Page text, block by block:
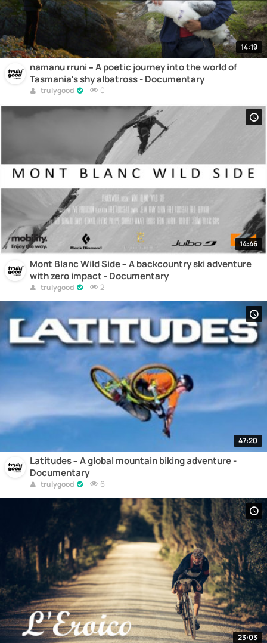
14:19
namanu rruni – A poetic journey into the world of
Tasmania’s shy albatross - Documentary
trulygood 0
14:46
Mont Blanc Wild Side – A backcountry ski adventure
with zero impact - Documentary
trulygood 2
47:20
Latitudes – A global mountain biking adventure -
Documentary
trulygood 6
23:03